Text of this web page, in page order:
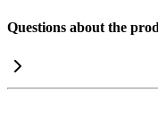
Questions about the